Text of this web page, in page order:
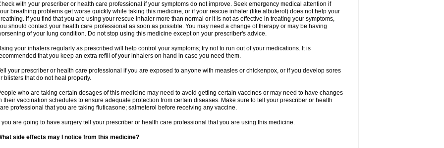
with your prescriber or health care professional if your symptoms do not improve. Seek emergency medical attention if
breathing problems get worse quickly while taking this medicine, or if your rescue inhaler (like albuterol) does not help your
If you find that you are using your rescue inhaler more than normal or it is not as effective in treating your symptoms,
should contact your health care professional as soon as possible. You may need a change of therapy or may be having
of your lung condition. Do not stop using this medicine except on your prescriber's advice.
your inhalers regularly as prescribed will help control your symptoms; try not to run out of your medications. It is
that you keep an extra refill of your inhalers on hand in case you need them.
your prescriber or health care professional if you are exposed to anyone with measles or chickenpox, or if you develop sores
blisters that do not heal properly.
who are taking certain dosages of this medicine may need to avoid getting certain vaccines or may need to have changes
their vaccination schedules to ensure adequate protection from certain diseases. Make sure to tell your prescriber or health
professional that you are taking fluticasone; salmeterol before receiving any vaccine.
you are going to have surgery tell your prescriber or health care professional that you are using this medicine.
side effects may I notice from this medicine?